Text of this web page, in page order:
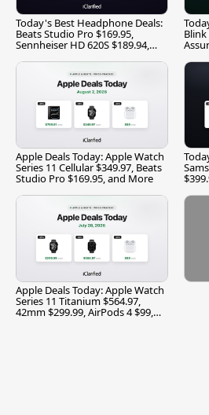
Today's Best Headphone Deals:
Beats Studio Pro $169.95,
Sennheiser HD 620S $189.94,
Blink
Apple Deals Today: Apple Watch
Series 11 Cellular $349.97, Beats
Studio Pro $169.95, and More
Apple Deals Today: Apple Watch
Series 11 Titanium $564.97,
42mm $299.99, AirPods 4 $99,